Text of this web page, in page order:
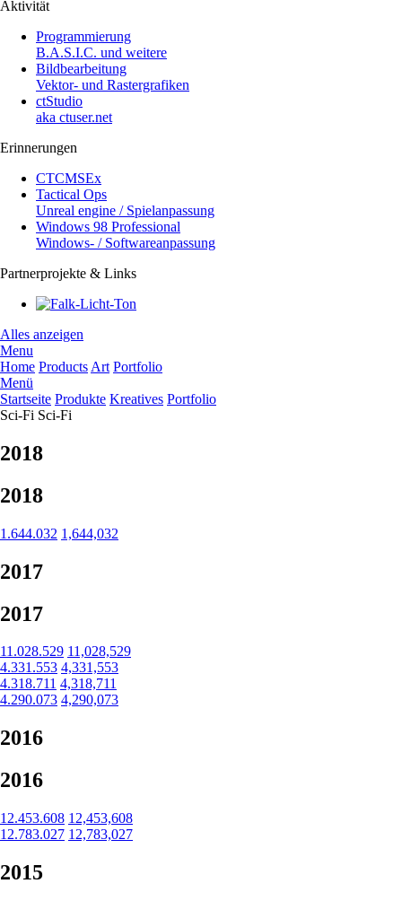
Aktivität
Programmierung
B.A.S.I.C. und weitere
Bildbearbeitung
Vektor- und Rastergrafiken
ctStudio
aka ctuser.net
Erinnerungen
CTCMSEx
Tactical Ops
Unreal engine / Spielanpassung
Windows 98 Professional
Windows- / Softwareanpassung
Partnerprojekte & Links
Alles anzeigen
Menu
Home Products Art Portfolio
Menü
Startseite Produkte Kreatives Portfolio
Sci-Fi Sci-Fi
2018
2018
1.644.032 1,644,032
2017
2017
11.028.529 11,028,529
4.331.553 4,331,553
4.318.711 4,318,711
4.290.073 4,290,073
2016
2016
12.453.608 12,453,608
12.783.027 12,783,027
2015